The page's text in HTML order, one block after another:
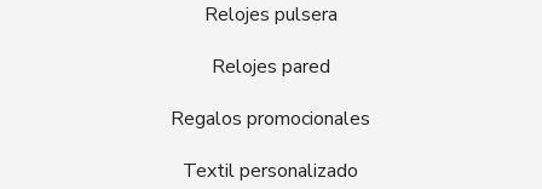
Relojes pulsera
Relojes pared
Regalos promocionales
Textil personalizado